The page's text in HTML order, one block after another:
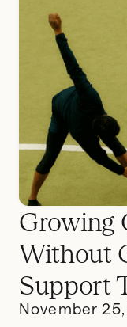
Growing
Without
Support
November